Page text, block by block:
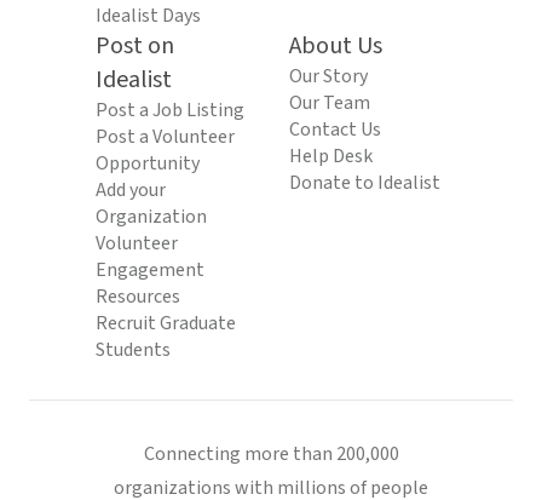
Idealist Days
Post on
Idealist
Post a Job Listing
Post a Volunteer
Opportunity
Add your
Organization
Volunteer
Engagement
Resources
Recruit Graduate
Students
About Us
Our Story
Our Team
Contact Us
Help Desk
Donate to Idealist
Connecting more than 200,000
organizations with millions of people